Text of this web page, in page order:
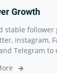
Growth
stable
Instagram,
Telegram